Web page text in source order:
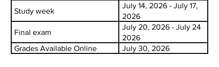
Study week
Final exam
Grades Available Online
July 14, 2026 - July 17,
2026
July 20, 2026 - July 24
2026
July 30, 2026